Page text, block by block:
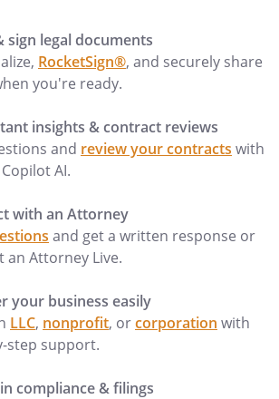
Date:
the Employment
sign legal documents
RocketSign®, and securely share
you're ready.
insights & contract reviews
and review your contracts with
AI.
with an Attorney
and get a written response or
an Attorney Live.
your business easily
LLC, nonprofit, orcorporation with
step support.
compliance & filings